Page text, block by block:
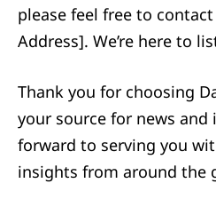
please feel free to
Address]. We’re here to
Thank you for choosing
your source for news
forward to serving you
insights from around the